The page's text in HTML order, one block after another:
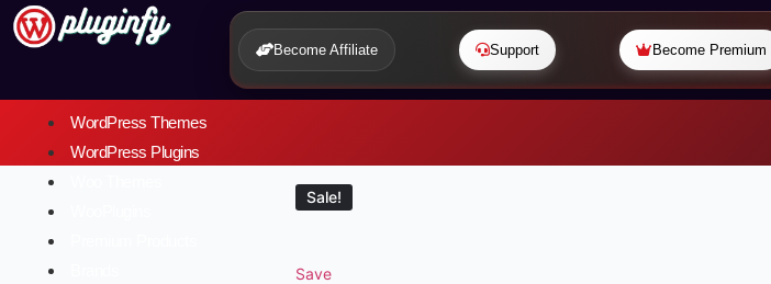
Become Affiliate Support Become Premium
WordPress Themes
WordPress Plugins
Sale!
Save